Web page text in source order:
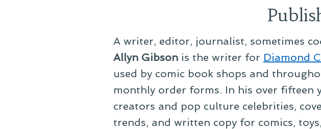
A writer, editor, journalist, sometimes
Allyn Gibson is the writer for Diamond
used by comic book shops and
monthly order forms. In his over fifteen
creators and pop culture celebrities,
trends, and written copy for comics,